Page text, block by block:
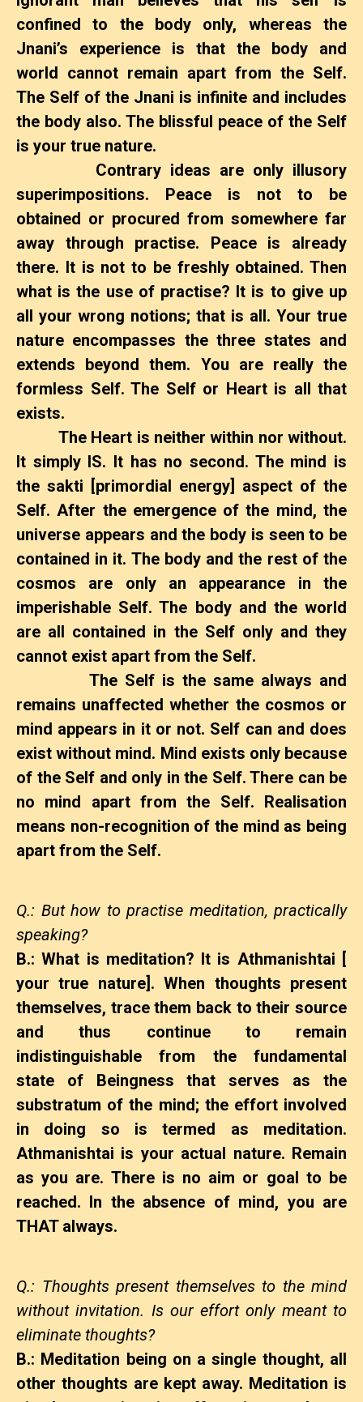
confined to the body only, whereas the
Jnani’s experience is that the body and
world cannot remain apart from the Self.
The Self of the Jnani is infinite and includes
the body also. The blissful peace of the Self
is your true nature.
Contrary ideas are only illusory
superimpositions. Peace is not to be
obtained or procured from somewhere far
away through practise. Peace is already
there. It is not to be freshly obtained. Then
what is the use of practise? It is to give up
all your wrong notions; that is all. Your true
nature encompasses the three states and
extends beyond them. You are really the
formless Self. The Self or Heart is all that
exists.
The Heart is neither within nor without.
It simply IS. It has no second. The mind is
the sakti [primordial energy] aspect of the
Self. After the emergence of the mind, the
universe appears and the body is seen to be
contained in it. The body and the rest of the
cosmos are only an appearance in the
imperishable Self. The body and the world
are all contained in the Self only and they
cannot exist apart from the Self.
The Self is the same always and
remains unaffected whether the cosmos or
mind appears in it or not. Self can and does
exist without mind. Mind exists only because
of the Self and only in the Self. There can be
no mind apart from the Self. Realisation
means non-recognition of the mind as being
apart from the Self.
Q.: But how to practise meditation, practically
speaking?
B.: What is meditation? It is Athmanishtai [
your true nature]. When thoughts present
themselves, trace them back to their source
and thus continue to remain
indistinguishable from the fundamental
state of Beingness that serves as the
substratum of the mind; the effort involved
in doing so is termed as meditation.
Athmanishtai is your actual nature. Remain
as you are. There is no aim or goal to be
reached. In the absence of mind, you are
THAT always.
Q.: Thoughts present themselves to the mind
without invitation. Is our effort only meant to
eliminate thoughts?
B.: Meditation being on a single thought, all
other thoughts are kept away. Meditation is